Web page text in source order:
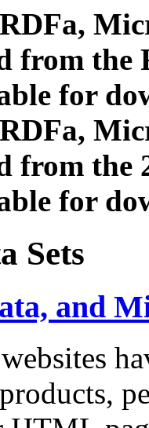
from
for
from the
for
Sets
and